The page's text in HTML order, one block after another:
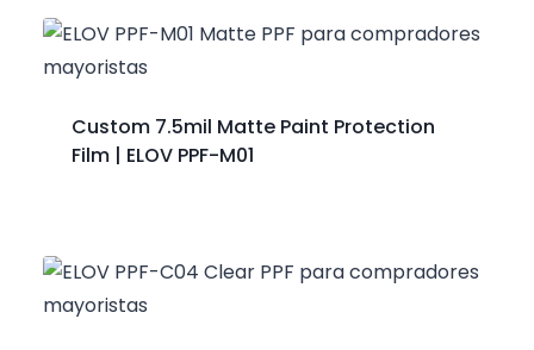
Custom 7.5mil Matte Paint Protection
Film | ELOV PPF-M01